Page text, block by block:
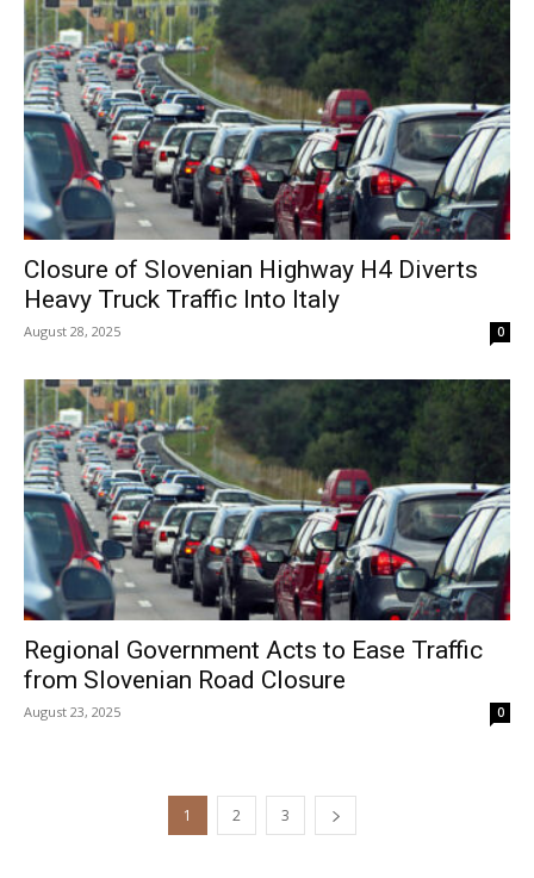
Closure of Slovenian Highway H4 Diverts
Heavy Truck Traffic Into Italy
August 28, 2025 0
Regional Government Acts to Ease Traffic
from Slovenian Road Closure
August 23, 2025 0
1 2 3